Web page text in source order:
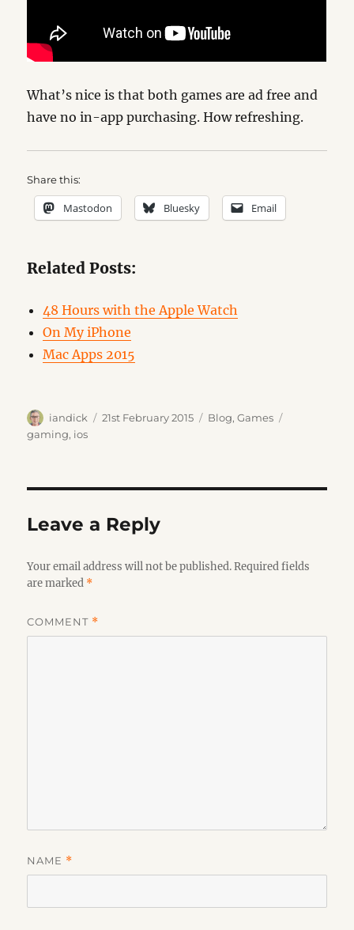
What’s nice is that both games are ad free and
have no in-app purchasing. How refreshing.
Share this:
Mastodon Bluesky Email
Related Posts:
48 Hours with the Apple Watch
On My iPhone
Mac Apps 2015
Author
iandick
Posted
21st February 2015 Categories
Blog,Games
gaming, ios
Leave a Reply
Your email address will not be published. Required fields
are marked *
COMMENT *
NAME *